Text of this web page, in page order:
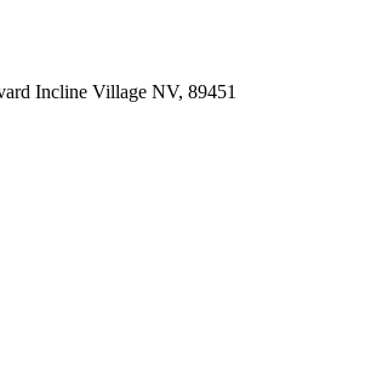
Incline Village NV, 89451